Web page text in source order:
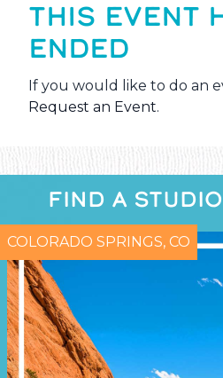
THIS EVENT
ENDED
If you would like to do an
Request an Event.
FIND A
COLORADO SPRINGS, CO